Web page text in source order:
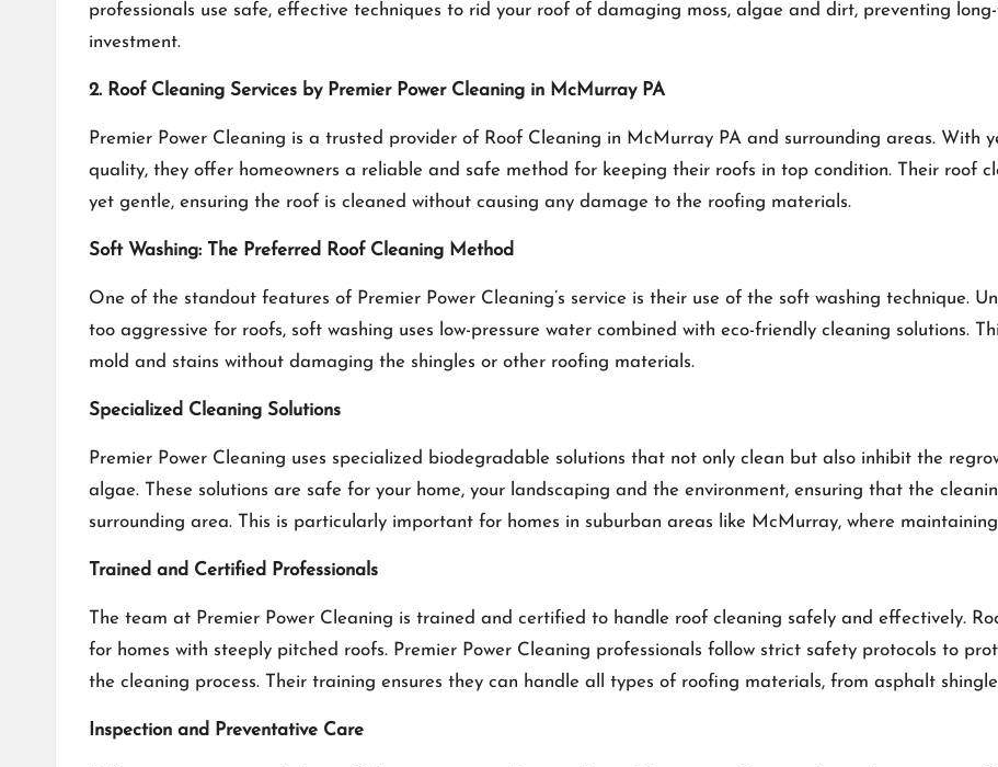
professionals use safe, effective techniques to rid your roof of damaging moss, algae and dirt, preventing
investment.
2. Roof Cleaning Services by Premier Power Cleaning in McMurray PA
Premier Power Cleaning is a trusted provider of Roof Cleaning in McMurray PA and surrounding areas. With
quality, they offer homeowners a reliable and safe method for keeping their roofs in top condition. Their roof
yet gentle, ensuring the roof is cleaned without causing any damage to the roofing materials.
Soft Washing: The Preferred Roof Cleaning Method
One of the standout features of Premier Power Cleaning’s service is their use of the soft washing technique.
too aggressive for roofs, soft washing uses low-pressure water combined with eco-friendly cleaning solutions.
mold and stains without damaging the shingles or other roofing materials.
Specialized Cleaning Solutions
Premier Power Cleaning uses specialized biodegradable solutions that not only clean but also inhibit the
algae. These solutions are safe for your home, your landscaping and the environment, ensuring that the
surrounding area. This is particularly important for homes in suburban areas like McMurray, where
Trained and Certified Professionals
The team at Premier Power Cleaning is trained and certified to handle roof cleaning safely and effectively.
for homes with steeply pitched roofs. Premier Power Cleaning professionals follow strict safety protocols to
the cleaning process. Their training ensures they can handle all types of roofing materials, from asphalt
Inspection and Preventative Care